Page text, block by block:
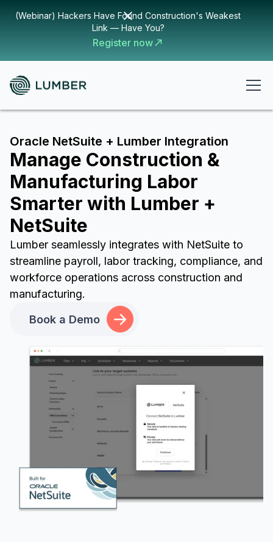
(Webinar) Hackers Have Found Construction's Weakest
Link — Have You?
Register now
Oracle NetSuite + Lumber Integration
Manage Construction &
Manufacturing Labor
Smarter with Lumber +
NetSuite
Lumber seamlessly integrates with NetSuite to
streamline payroll, labor tracking, compliance, and
workforce operations across construction and
manufacturing.
Book a Demo